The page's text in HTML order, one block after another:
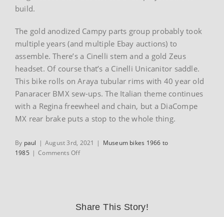
build.
The gold anodized Campy parts group probably took
multiple years (and multiple Ebay auctions) to
assemble. There’s a Cinelli stem and a gold Zeus
headset. Of course that’s a Cinelli Unicanitor saddle.
This bike rolls on Araya tubular rims with 40 year old
Panaracer BMX sew-ups. The Italian theme continues
with a Regina freewheel and chain, but a DiaCompe
MX rear brake puts a stop to the whole thing.
By paul | August 3rd, 2021 | Museum bikes 1966 to
1985 | Comments Offon
BMX
Bike
Share This Story!